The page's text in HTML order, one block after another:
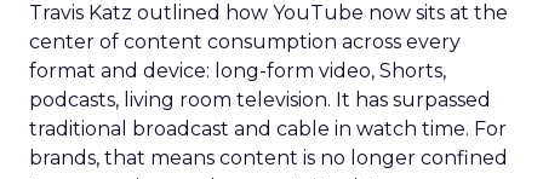
Travis Katz outlined how YouTube now sits at the
center of content consumption across every
format and device: long-form video, Shorts,
podcasts, living room television. It has surpassed
traditional broadcast and cable in watch time. For
brands, that means content is no longer confined